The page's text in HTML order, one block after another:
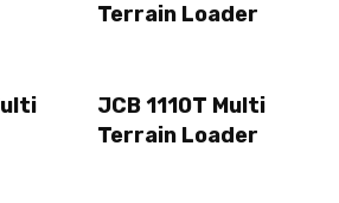
Terrain Loader
JCB 1110T Multi
Terrain Loader